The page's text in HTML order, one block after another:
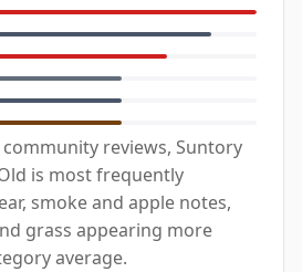
reviews, Suntory
is most frequently
smoke and apple notes,
grass appearing more
average.